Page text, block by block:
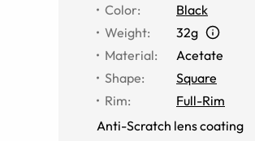
Color:
Black
Weight:
32g
Material:
Acetate
Shape:
Square
Rim:
Full-Rim
Anti-Scratch lens coating